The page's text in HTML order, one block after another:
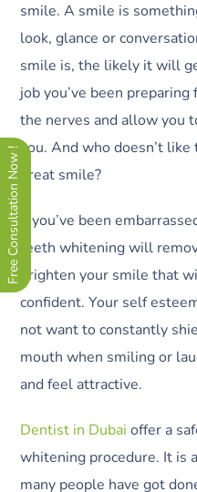
smile. A smile is
look, glance or
smile is, the likely it will
job you’ve been
the nerves and allow you
you. And who doesn’t
great smile?
If you’ve been
teeth whitening will
brighten your smile that
confident. Your self
not want to constantly
mouth when smiling or
and feel attractive.
Dentist in Dubai offer a
whitening procedure. It is
many people have got
Free Consultation Now !